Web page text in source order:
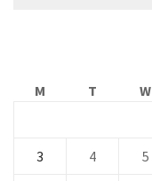
M
T W
3 4 5